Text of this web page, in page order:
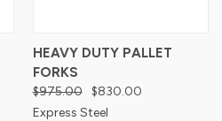
HEAVY DUTY PALLET
FORKS
$975.00
$830.00
Express Steel